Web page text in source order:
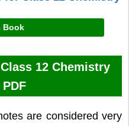
Book
12 Chemistry
are considered very